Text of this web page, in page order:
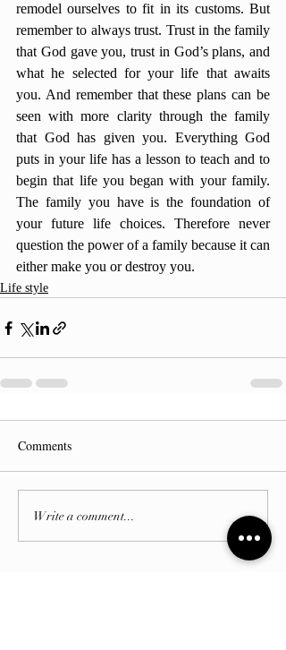
remodel ourselves to fit in its customs. But
remember to always trust. Trust in the family
that God gave you, trust in God’s plans, and
what he selected for your life that awaits
you. And remember that these plans can be
seen with more clarity through the family
that God has given you. Everything God
puts in your life has a lesson to teach and to
begin that life you began with your family.
The family you have is the foundation of
your future life choices. Therefore never
question the power of a family because it can
either make you or destroy you.
Life style
Comments
Write a comment...